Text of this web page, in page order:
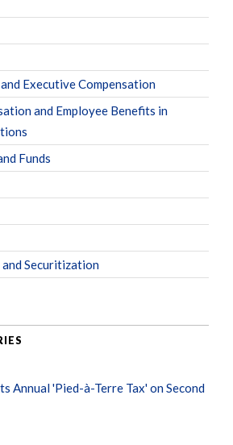
Executive Compensation
and Employee Benefits in
Funds
Securitization
Annual 'Pied-à-Terre Tax' on Second